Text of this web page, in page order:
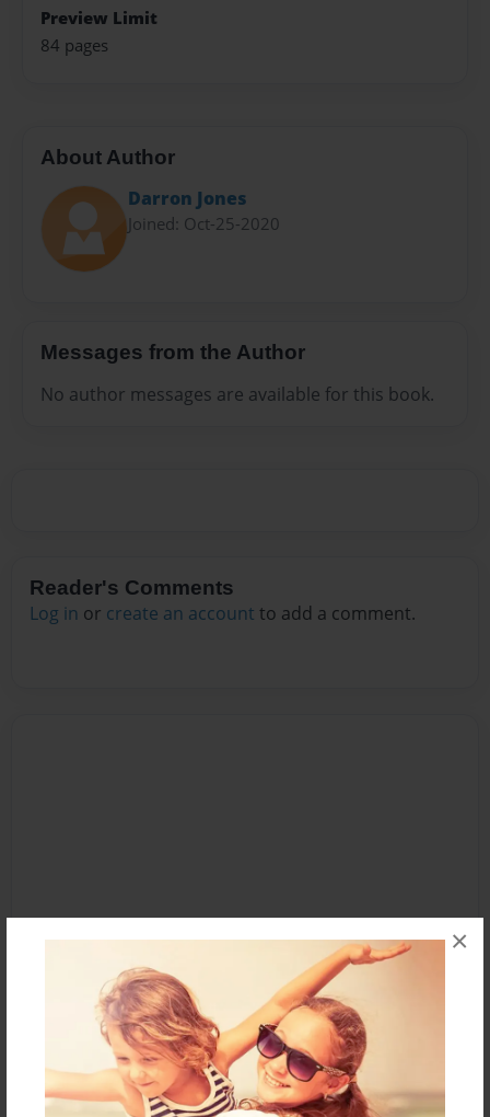
×
Preview Limit
84 pages
About Author
Darron Jones
Joined: Oct-25-2020
Messages from the Author
No author messages are available for this book.
Reader's Comments
Log in or create an account to add a comment.